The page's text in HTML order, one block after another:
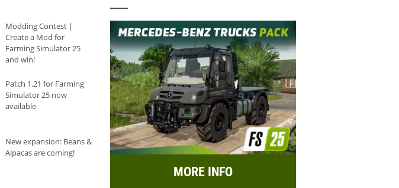
Modding Contest |
Create a Mod for
Farming Simulator 25
and win!
Patch 1.21 for Farming
Simulator 25 now
available
New expansion: Beans &
Alpacas are coming!
MORE INFO